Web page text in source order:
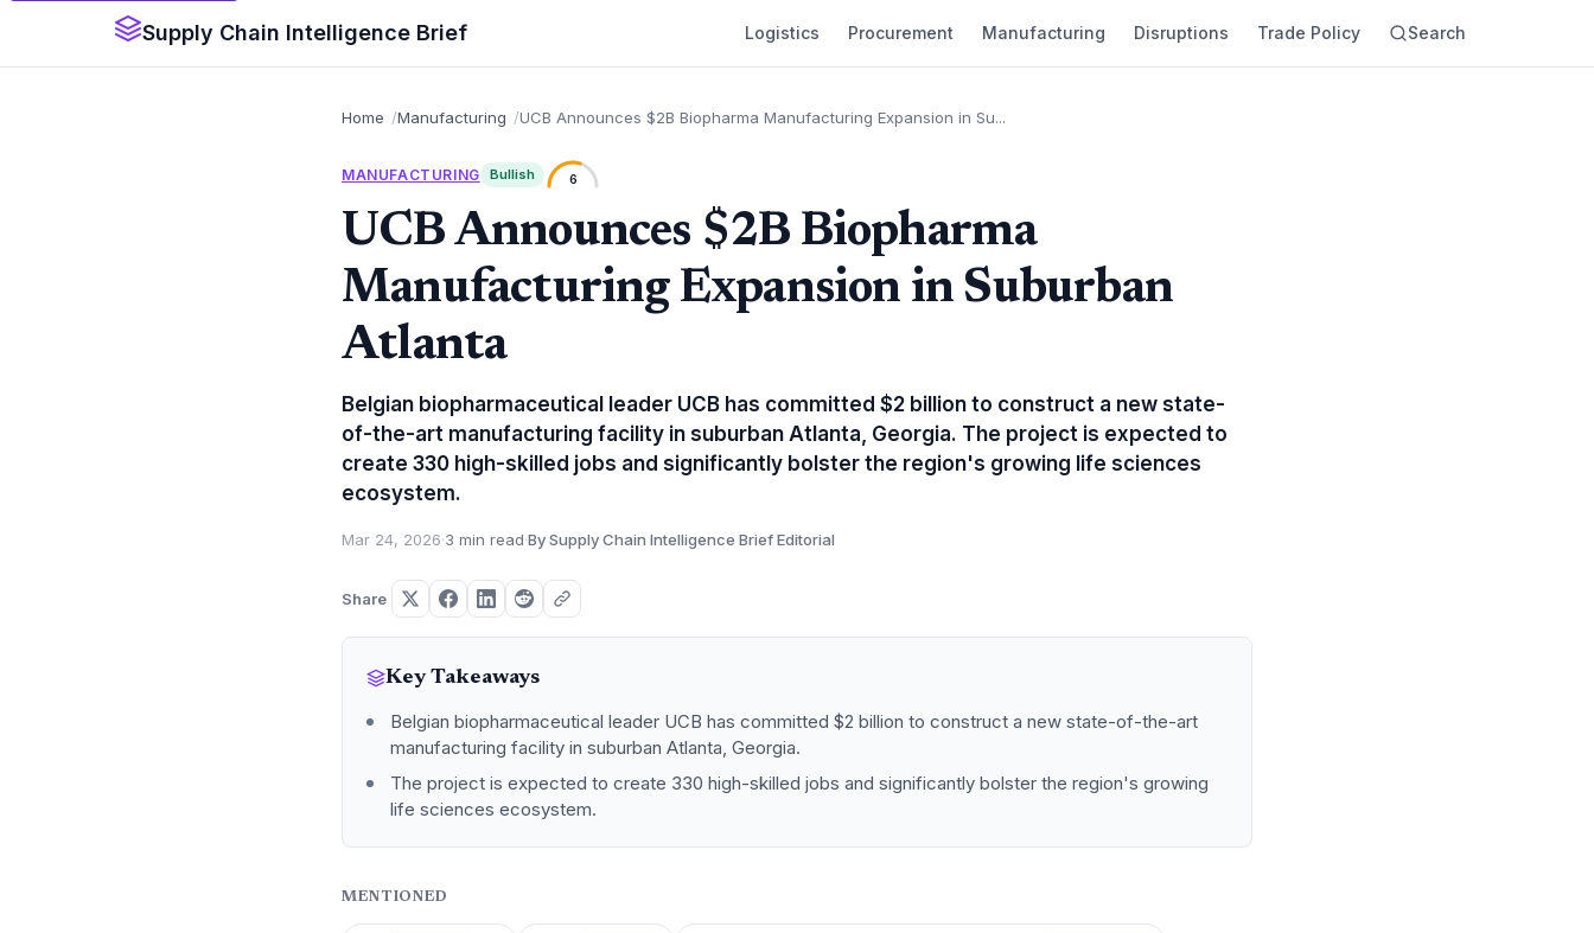
Supply Chain Intelligence Brief Logistics Procurement Manufacturing Disruptions Trade Policy Search
Home Manufacturing UCB Announces $2B Biopharma Manufacturing Expansion in Su...
MANUFACTURING Bullish 6
UCB Announces $2B Biopharma
Manufacturing Expansion in Suburban
Atlanta
Belgian biopharmaceutical leader UCB has committed $2 billion to construct a new state-
of-the-art manufacturing facility in suburban Atlanta, Georgia. The project is expected to
create 330 high-skilled jobs and significantly bolster the region's growing life sciences
ecosystem.
Mar 24, 2026·3 min read·By Supply Chain Intelligence Brief Editorial
Share
Key Takeaways
Belgian biopharmaceutical leader UCB has committed $2 billion to construct a new state-of-the-art
manufacturing facility in suburban Atlanta, Georgia.
The project is expected to create 330 high-skilled jobs and significantly bolster the region's growing
life sciences ecosystem.
MENTIONED